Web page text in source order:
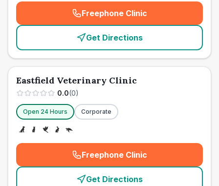
Freephone Clinic
(emergency_cro_card_call
Get Directions
Eastfield Veterinary Clinic
0.0(0)
Open 24 Hours Corporate
Freephone Clinic
(emergency_cro_card_call
Get Directions